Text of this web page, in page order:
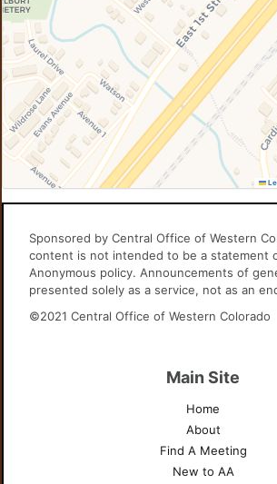
Sponsored by Central Office of Western
content is not intended to be a statement
Anonymous policy. Announcements of
presented solely as a service, not as an
©2021 Central Office of Western Colorado
Main Site
Home
About
Find A Meeting
New to AA